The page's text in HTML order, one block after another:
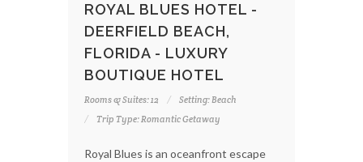
ROYAL BLUES HOTEL -
DEERFIELD BEACH,
FLORIDA - LUXURY
BOUTIQUE HOTEL
Rooms & Suites: 12
Setting: Beach
Trip Type: Romantic Getaway
Royal Blues is an oceanfront escape